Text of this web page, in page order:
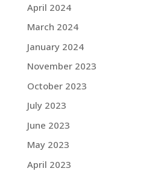
April 2024
March 2024
January 2024
November 2023
October 2023
July 2023
June 2023
May 2023
April 2023